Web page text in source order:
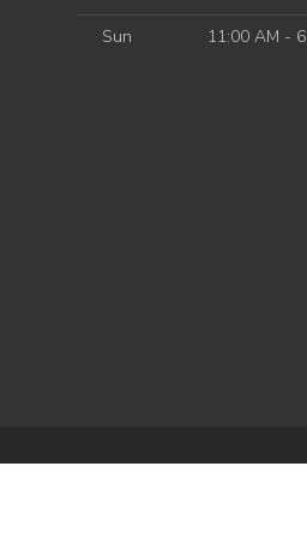
Sun
11:00 AM -